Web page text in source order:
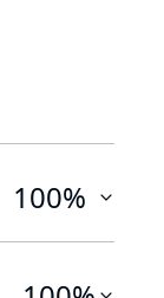
100%